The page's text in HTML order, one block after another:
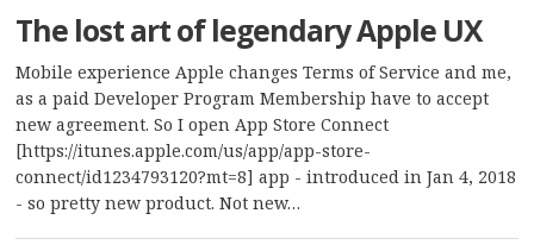
The lost art of legendary Apple UX
Mobile experience Apple changes Terms of Service and me,
as a paid Developer Program Membership have to accept
new agreement. So I open App Store Connect
[https://itunes.apple.com/us/app/app-store-
connect/id1234793120?mt=8] app - introduced in Jan 4, 2018
- so pretty new product. Not new…